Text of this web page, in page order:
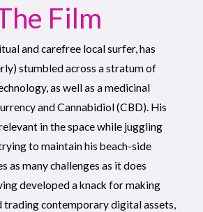
Film
and carefree local surfer, has
stumbled across a stratum of
as well as a medicinal
and Cannabidiol (CBD). His
in the space while juggling
to maintain his beach-side
as many challenges as it does
developed a knack for making
trading contemporary digital assets,